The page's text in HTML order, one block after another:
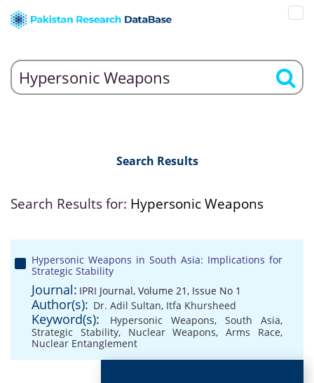
Search Results
Search Results for: Hypersonic Weapons
Hypersonic Weapons in South Asia: Implications for
Strategic Stability
Journal: IPRI Journal, Volume 21, Issue No 1
Author(s): Dr. Adil Sultan, Itfa Khursheed
Keyword(s): Hypersonic Weapons, South Asia,
Strategic Stability, Nuclear Weapons,Arms Race,
Nuclear Entanglement